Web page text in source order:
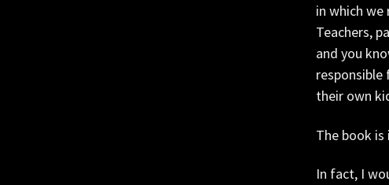
in which
Teachers,
and you
their own
The book
In fact, I